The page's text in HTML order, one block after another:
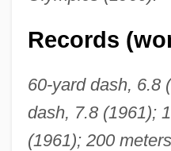
Records
60-yard dash, 6.8
dash, 7.8 (1961);
(1961); 200